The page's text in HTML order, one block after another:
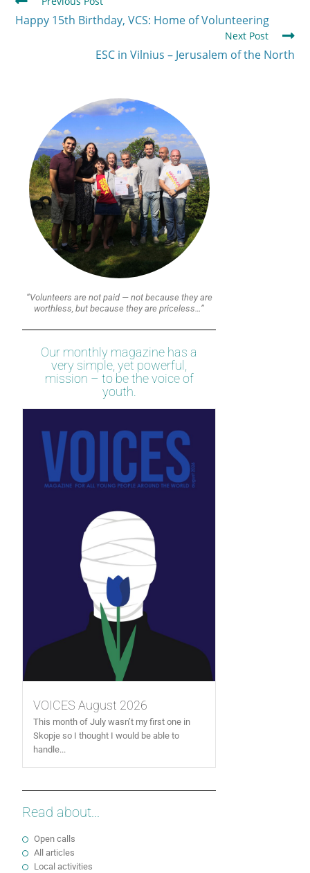
Happy 15th Birthday, VCS: Home of Volunteering
Next Post
ESC in Vilnius – Jerusalem of the North
“Volunteers are not paid — not because they are
worthless, but because they are priceless…”
Our monthly magazine has a
very simple, yet powerful,
mission – to be the voice of
youth.
VOICES August 2026
This month of July wasn’t my first one in
Skopje so I thought I would be able to
handle...
Read about...
Open calls
All articles
Local activities